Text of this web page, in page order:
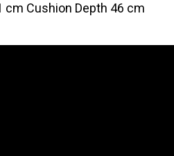
cm Cushion Depth 46 cm